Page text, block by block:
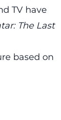
TV have
The Last
based on